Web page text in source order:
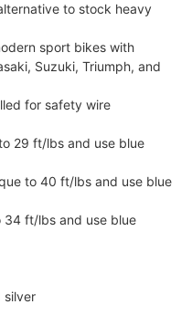
to stock heavy
sport bikes with
Suzuki, Triumph, and
for safety wire
29 ft/lbs and use blue
to 40 ft/lbs and use blue
34 ft/lbs and use blue
silver